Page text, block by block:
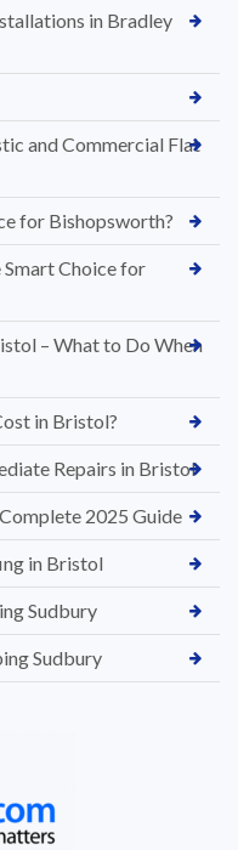
in Bradley
and Commercial Flat
for Bishopsworth?
Choice for
– What to Do When
in Bristol?
Repairs in Bristol
2025 Guide
in Bristol
Sudbury
Sudbury